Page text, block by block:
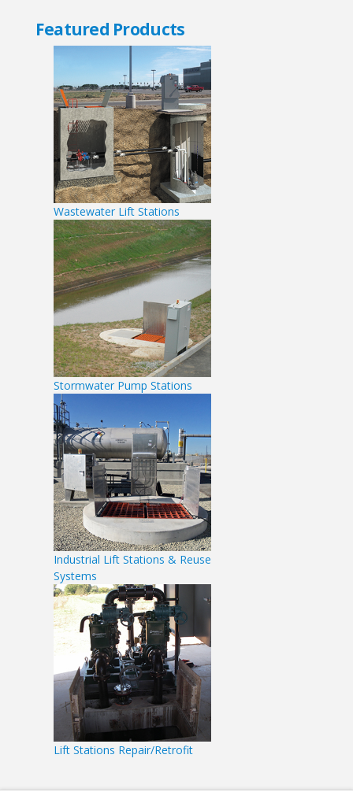
Featured Products
Wastewater Lift Stations
Stormwater Pump Stations
Industrial Lift Stations & Reuse
Systems
Lift Stations Repair/Retrofit